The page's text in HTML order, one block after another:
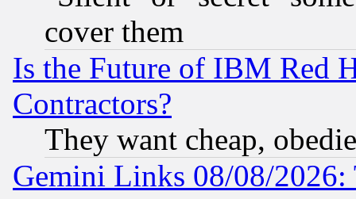
cover them
Is the Future of IBM Red
Contractors?
They want cheap,
Gemini Links 08/08/